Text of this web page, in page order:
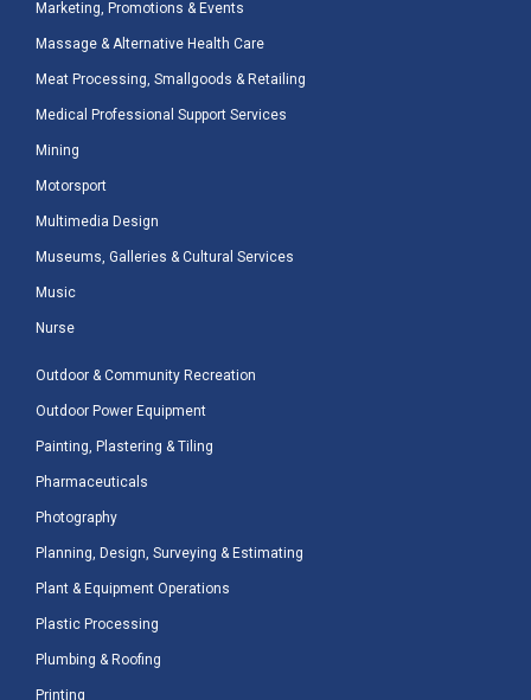
Marketing, Promotions & Events
Massage & Alternative Health Care
Meat Processing, Smallgoods & Retailing
Medical Professional Support Services
Mining
Motorsport
Multimedia Design
Museums, Galleries & Cultural Services
Music
Nurse
Outdoor & Community Recreation
Outdoor Power Equipment
Painting, Plastering & Tiling
Pharmaceuticals
Photography
Planning, Design, Surveying & Estimating
Plant & Equipment Operations
Plastic Processing
Plumbing & Roofing
Printing